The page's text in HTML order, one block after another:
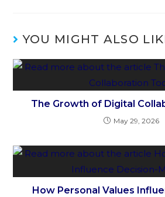
YOU MIGHT ALSO
The Growth of Digital
May 29, 2026
How Personal Values